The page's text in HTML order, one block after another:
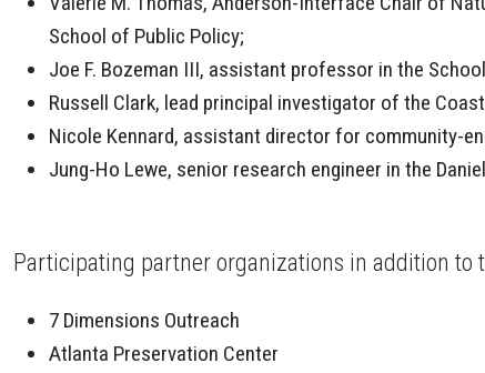
School of Public Policy;
Joe F. Bozeman III, assistant professor in the
Russell Clark, lead principal investigator of the
Nicole Kennard, assistant director for community-
Jung-Ho Lewe, senior research engineer in the
Participating partner organizations in addition to
7 Dimensions Outreach
Atlanta Preservation Center